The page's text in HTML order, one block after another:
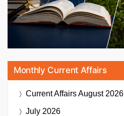
Monthly Current Affairs
Current AffairsAugust 2026
July 2026